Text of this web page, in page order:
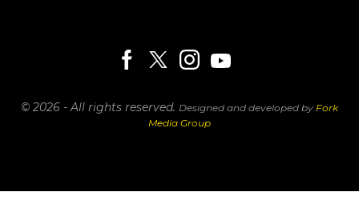
© 2026 - All rights reserved. Designed and developed by Fork
Media Group